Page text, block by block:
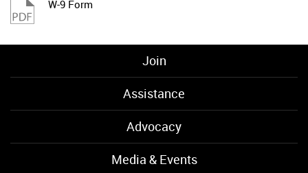
W-9 Form
Join
Assistance
Advocacy
Media & Events